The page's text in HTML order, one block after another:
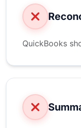
QuickBooks